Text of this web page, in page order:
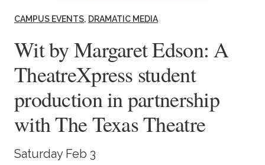
Academics
Life at TLU
Alumni
Give to TLU
CAMPUS EVENTS DRAMATIC MEDIA
Wit by Margaret Edson: A
TheatreXpress student
production in partnership
with The Texas Theatre
Saturday Feb 3